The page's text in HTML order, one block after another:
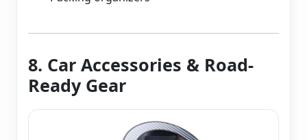
8. Car Accessories & Road-
Ready Gear